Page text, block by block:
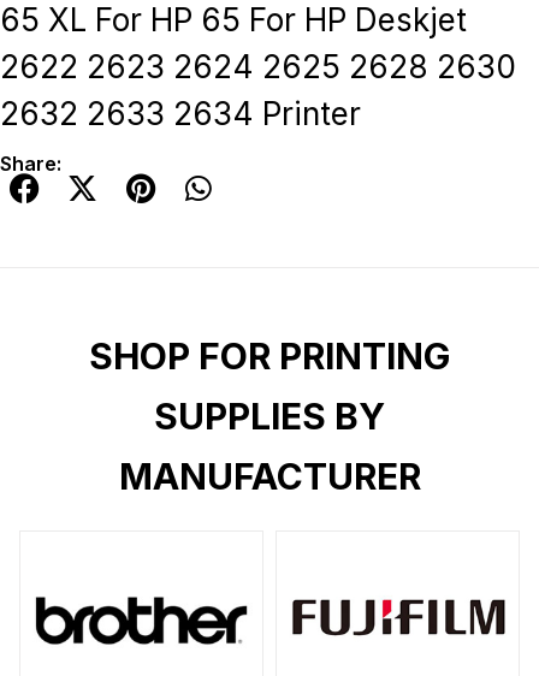
65 XL For HP 65 For HP Deskjet
2622 2623 2624 2625 2628 2630
2632 2633 2634 Printer
Share:
SHOP FOR PRINTING
SUPPLIES BY
MANUFACTURER